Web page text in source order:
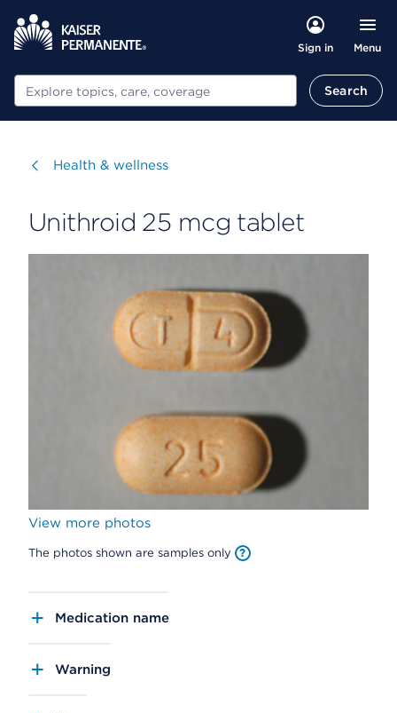
Sign in Menu
Search Search
Visit
Health & wellness
Unithroid 25 mcg tablet
View more photos
The photos shown are samples only
Medication name
Warning